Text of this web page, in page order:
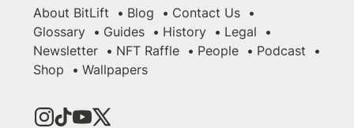
About BitLift Blog
Contact Us
Glossary
Guides History
Legal
Newsletter
NFT Raffle People
Podcast
Shop
Wallpapers